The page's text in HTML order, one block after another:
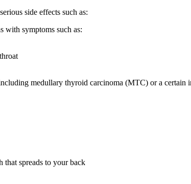
side effects such as:
with symptoms such as:
medullary thyroid carcinoma (MTC) or a
that spreads to your back